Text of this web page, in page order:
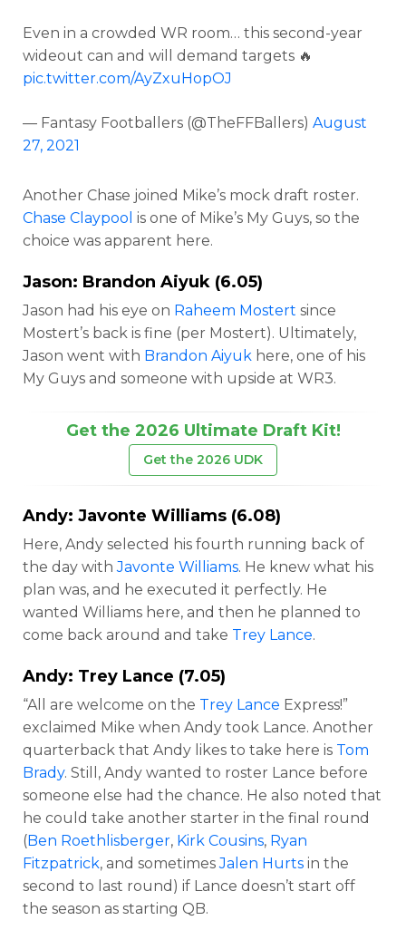
Even in a crowded WR room… this second-year
wideout can and will demand targets 🔥
pic.twitter.com/AyZxuHopOJ
— Fantasy Footballers (@TheFFBallers) August
27, 2021
Another Chase joined Mike’s mock draft roster.
Chase Claypool is one of Mike’s My Guys, so the
choice was apparent here.
Jason: Brandon Aiyuk (6.05)
Jason had his eye on Raheem Mostert since
Mostert’s back is fine (per Mostert). Ultimately,
Jason went with Brandon Aiyuk here, one of his
My Guys and someone with upside at WR3.
Get the 2026 Ultimate Draft Kit!
Get the 2026 UDK
Andy: Javonte Williams (6.08)
Here, Andy selected his fourth running back of
the day withJavonte Williams. He knew what his
plan was, and he executed it perfectly. He
wanted Williams here, and then he planned to
come back around and take Trey Lance.
Andy: Trey Lance (7.05)
“All are welcome on the Trey Lance Express!”
exclaimed Mike when Andy took Lance. Another
quarterback that Andy likes to take here is Tom
Brady. Still, Andy wanted to roster Lance before
someone else had the chance. He also noted that
he could take another starter in the final round
(Ben Roethlisberger, Kirk Cousins, Ryan
Fitzpatrick, and sometimesJalen Hurts in the
second to last round) if Lance doesn’t start off
the season as starting QB.